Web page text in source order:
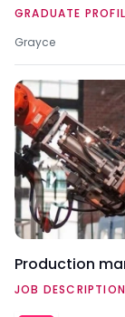
GRADUATE
Grayce
Production
JOB